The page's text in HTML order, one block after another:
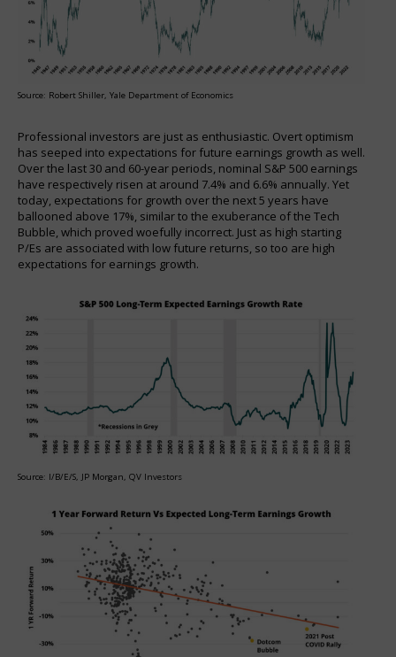
Source: Robert Shiller, Yale Department of Economics
Professional investors are just as enthusiastic. Overt optimism
has seeped into expectations for future earnings growth as well.
Over the last 30 and 60-year periods, nominal S&P 500 earnings
have respectively risen at around 7.4% and 6.6% annually. Yet
today, expectations for growth over the next 5 years have
ballooned above 17%, similar to the exuberance of the Tech
Bubble, which proved woefully incorrect. Just as high starting
P/Es are associated with low future returns, so too are high
expectations for earnings growth.
Source: I/B/E/S, JP Morgan, QV Investors